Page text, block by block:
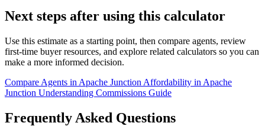
Next steps after using this calculator
Use this estimate as a starting point, then compare agents, review
first-time buyer resources, and explore related calculators so you can
make a more informed decision.
Compare Agents in Apache Junction Affordability in Apache
Junction Understanding Commissions Guide
Frequently Asked Questions